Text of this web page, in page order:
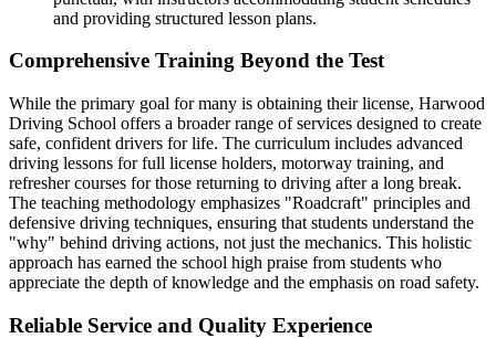
and providing structured lesson plans.
Comprehensive Training Beyond the Test
While the primary goal for many is obtaining their license, Harwood
Driving School offers a broader range of services designed to create
safe, confident drivers for life. The curriculum includes advanced
driving lessons for full license holders, motorway training, and
refresher courses for those returning to driving after a long break.
The teaching methodology emphasizes "Roadcraft" principles and
defensive driving techniques, ensuring that students understand the
"why" behind driving actions, not just the mechanics. This holistic
approach has earned the school high praise from students who
appreciate the depth of knowledge and the emphasis on road safety.
Reliable Service and Quality Experience